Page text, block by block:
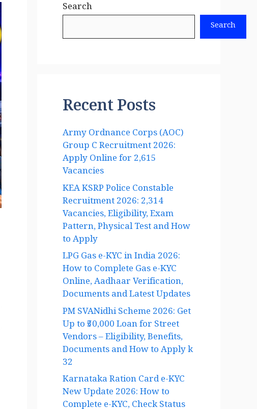
Search
Search
Recent Posts
Army Ordnance Corps (AOC)
Group C Recruitment 2026:
Apply Online for 2,615
Vacancies
KEA KSRP Police Constable
Recruitment 2026: 2,314
Vacancies, Eligibility, Exam
Pattern, Physical Test and How
to Apply
LPG Gas e-KYC in India 2026:
How to Complete Gas e-KYC
Online, Aadhaar Verification,
Documents and Latest Updates
PM SVANidhi Scheme 2026: Get
Up to ₹50,000 Loan for Street
Vendors – Eligibility, Benefits,
Documents and How to Apply k
32
Karnataka Ration Card e-KYC
New Update 2026: How to
Complete e-KYC, Check Status